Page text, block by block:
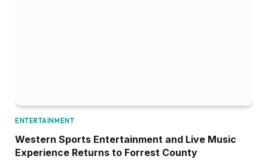
ENTERTAINMENT
Western Sports Entertainment and Live Music
Experience Returns to Forrest County